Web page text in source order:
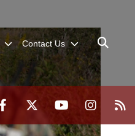
Contact Us